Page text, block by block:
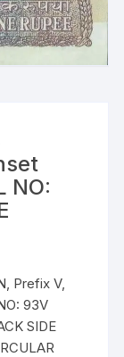
NO:
Prefix V,
93V
SIDE